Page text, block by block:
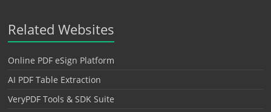
Related Websites
Online PDF eSign Platform
AI PDF Table Extraction
VeryPDF Tools & SDK Suite